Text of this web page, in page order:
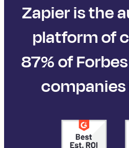
Zapier is the
platform of
87% of